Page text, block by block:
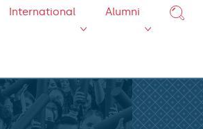
International Alumni